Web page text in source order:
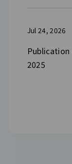
Jul 24, 2026
2025